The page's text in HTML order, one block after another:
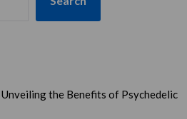
the Benefits of Psychedelic